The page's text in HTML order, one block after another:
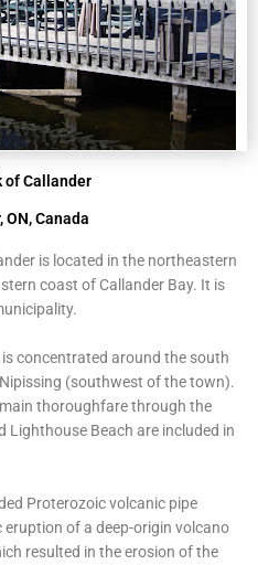
of Callander
ON, Canada
is located in the northeastern
coast of Callander Bay. It is
concentrated around the south
(southwest of the town).
thoroughfare through the
Lighthouse Beach are included in
Proterozoic volcanic pipe
of a deep-origin volcano
resulted in the erosion of the